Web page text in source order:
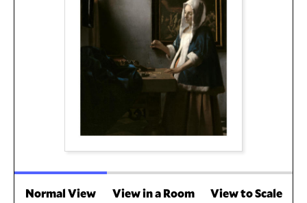
Normal View View in a Room View to Scale